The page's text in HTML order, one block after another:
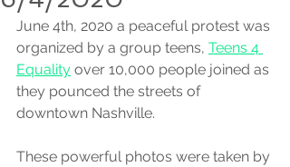
June 4th, 2020 a peaceful protest was
organized by a group teens, Teens 4
Equality over 10,000 people joined as
they pounced the streets of
downtown Nashville.
These powerful photos were taken by